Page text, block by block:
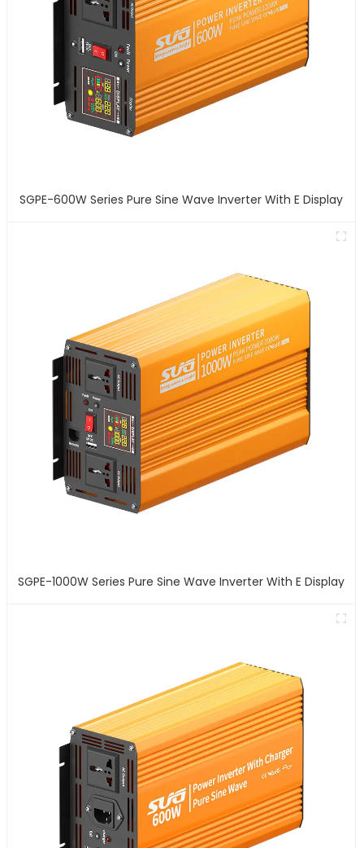
SGPE-600W Series Pure Sine Wave Inverter With E Display
SGPE-1000W Series Pure Sine Wave Inverter With E Display